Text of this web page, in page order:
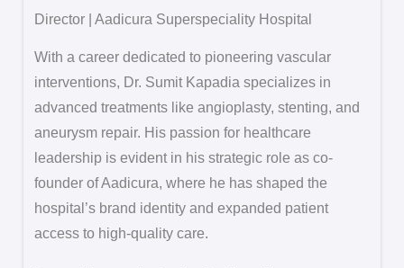
Director | Aadicura Superspeciality Hospital
With a career dedicated to pioneering vascular
interventions, Dr. Sumit Kapadia specializes in
advanced treatments like angioplasty, stenting, and
aneurysm repair. His passion for healthcare
leadership is evident in his strategic role as co-
founder of Aadicura, where he has shaped the
hospital’s brand identity and expanded patient
access to high-quality care.